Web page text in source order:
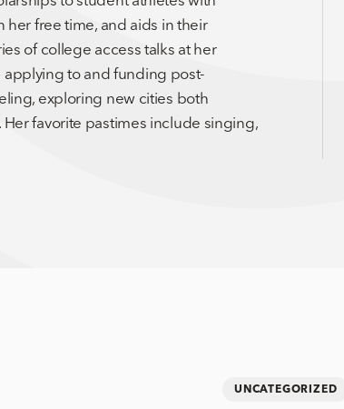
her free time, and aids in their
of college access talks at her
to and funding post-
exploring new cities both
favorite pastimes include singing,
UNCATEGORIZED